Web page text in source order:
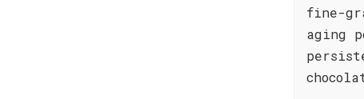
fine-
aging